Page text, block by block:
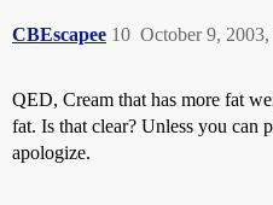
CBEscapee October 9,
10
QED, Cream that has more fat
fat. Is that clear? Unless you can
apologize.